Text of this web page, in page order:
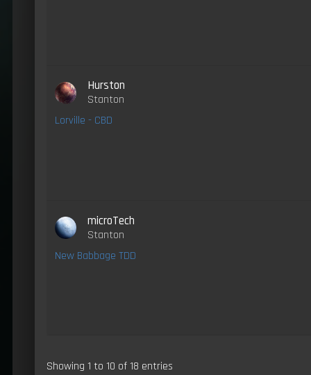
Hurston
Stanton
Lorville - CBD
microTech
Stanton
New Babbage TDD
Showing 1 to 10 of 18 entries